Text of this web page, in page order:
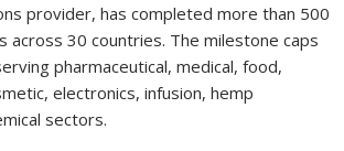
provider, has completed more than 500
across 30 countries. The milestone caps
pharmaceutical, medical, food,
electronics, infusion, hemp
sectors.